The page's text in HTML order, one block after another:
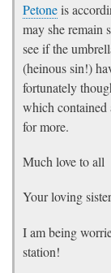
Petoneis
may she remain
see if the
(heinous sin!)
fortunately
which
for more.
Much love to all
Your loving
I am being
station!